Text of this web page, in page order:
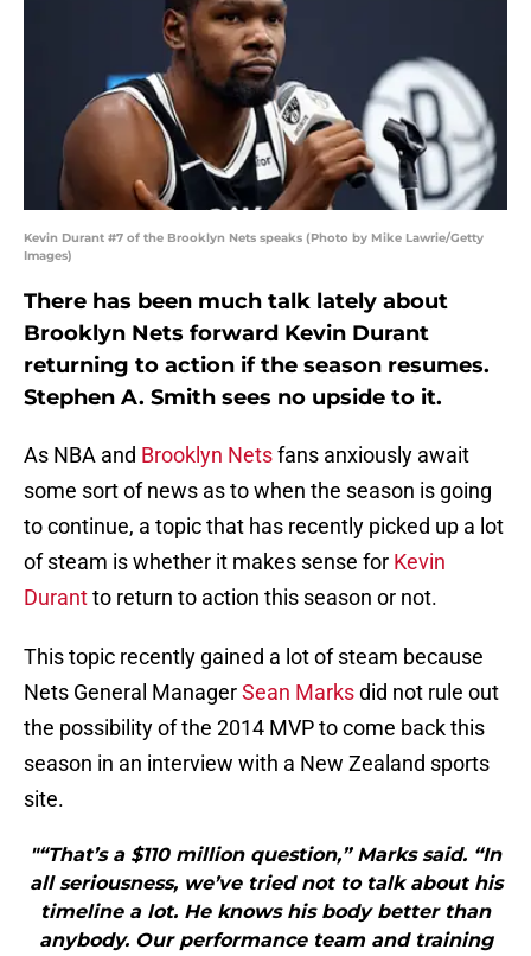
Kevin Durant #7 of the Brooklyn Nets speaks (Photo by Mike Lawrie/Getty
Images)
There has been much talk lately about
Brooklyn Nets forward Kevin Durant
returning to action if the season resumes.
Stephen A. Smith sees no upside to it.
As NBA and Brooklyn Netsfans anxiously await
some sort of news as to when the season is going
to continue, a topic that has recently picked up a lot
of steam is whether it makes sense for Kevin
Durantto return to action this season or not.
This topic recently gained a lot of steam because
Nets General ManagerSean Marksdid not rule out
the possibility of the 2014 MVP to come back this
season in an interview with a New Zealand sports
site.
"“That’s a $110 million question,” Marks said. “In
all seriousness, we’ve tried not to talk about his
timeline a lot. He knows his body better than
anybody. Our performance team and training